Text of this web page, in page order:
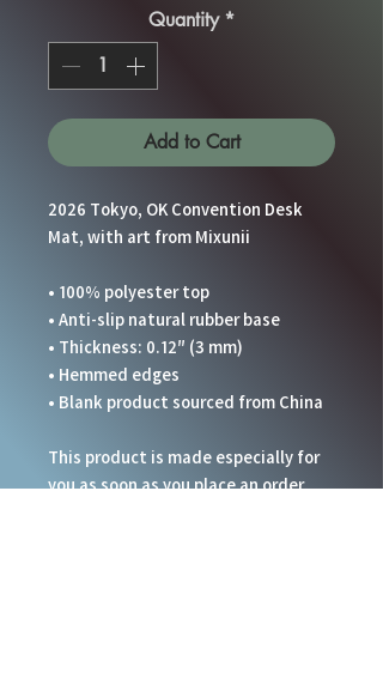
Quantity *
Add to Cart
2026 Tokyo, OK Convention Desk
Mat, with art from Mixunii
• 100% polyester top
• Anti-slip natural rubber base
• Thickness: 0.12″ (3 mm)
• Hemmed edges
• Blank product sourced from China
This product is made especially for
you as soon as you place an order,